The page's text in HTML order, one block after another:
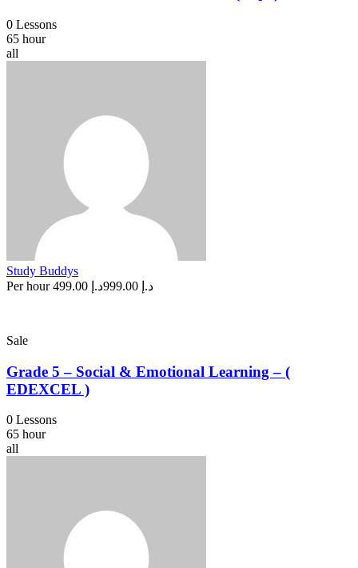
0 Lessons
65 hour
all
Study Buddys
Per hour
د.إ 999.00 د.إ 499.00
Sale
Grade 5 – Social & Emotional Learning – (
EDEXCEL )
0 Lessons
65 hour
all